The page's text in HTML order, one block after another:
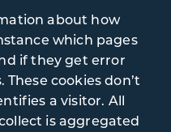
about how
which pages
if they get error
cookies don’t
a visitor. All
is aggregated